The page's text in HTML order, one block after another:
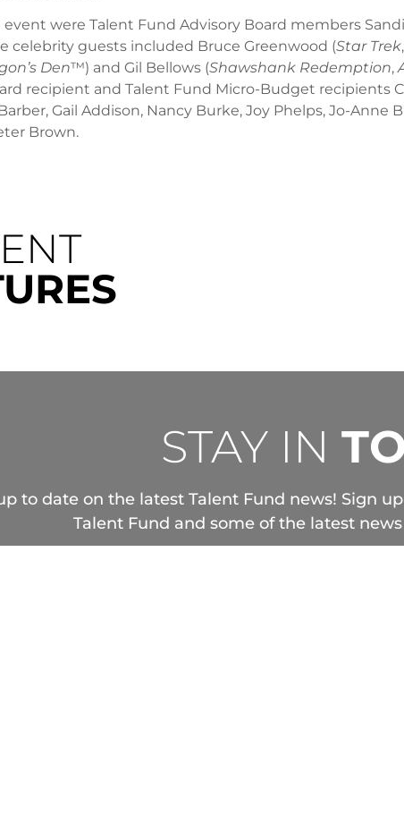
were Talent Fund Advisory Board members
celebrity guests included Bruce Greenwood (Star Trek,
Den™) and Gil Bellows (Shawshank Redemption,
recipient and Talent Fund Micro-Budget recipients
Gail Addison, Nancy Burke, Joy Phelps, Jo-Anne
Brown.
STAY IN
to date on the latest Talent Fund news! Sign
Talent Fund and some of the latest